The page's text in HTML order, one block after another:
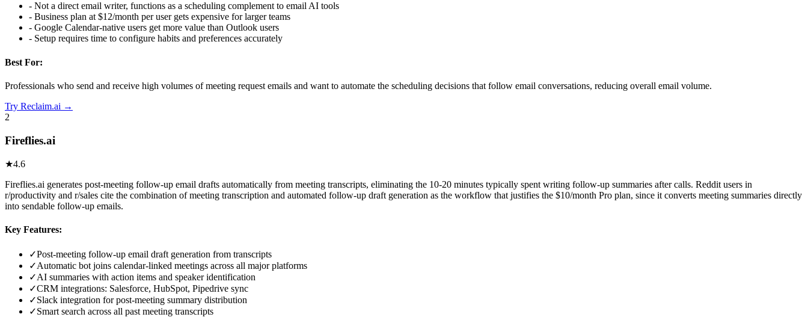
- Not a direct email writer, functions as a scheduling complement to email AI tools
- Business plan at $12/month per user gets expensive for larger teams
- Google Calendar-native users get more value than Outlook users
- Setup requires time to configure habits and preferences accurately
Best For:
Professionals who send and receive high volumes of meeting request emails and want to automate the scheduling decisions that follow email conversations, reducing overall email volume.
Try Reclaim.ai →
2
Fireflies.ai
★4.6
Fireflies.ai generates post-meeting follow-up email drafts automatically from meeting transcripts, eliminating the 10-20 minutes typically spent writing follow-up summaries after calls. Reddit users in
r/productivity and r/sales cite the combination of meeting transcription and automated follow-up draft generation as the workflow that justifies the $10/month Pro plan, since it converts meeting summaries directly
into sendable follow-up emails.
Key Features:
✓Post-meeting follow-up email draft generation from transcripts
✓Automatic bot joins calendar-linked meetings across all major platforms
✓AI summaries with action items and speaker identification
✓CRM integrations: Salesforce, HubSpot, Pipedrive sync
✓Slack integration for post-meeting summary distribution
✓Smart search across all past meeting transcripts